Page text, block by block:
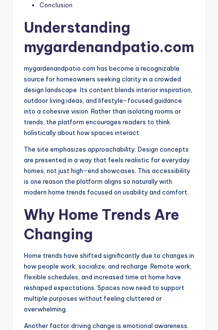
Conclusion
Understanding
mygardenandpatio.com
mygardenandpatio.com has become a recognizable
source for homeowners seeking clarity in a crowded
design landscape. Its content blends interior inspiration,
outdoor living ideas, and lifestyle-focused guidance
into a cohesive vision. Rather than isolating rooms or
trends, the platform encourages readers to think
holistically about how spaces interact.
The site emphasizes approachability. Design concepts
are presented in a way that feels realistic for everyday
homes, not just high-end showcases. This accessibility
is one reason the platform aligns so naturally with
modern home trends focused on usability and comfort.
Why Home Trends Are
Changing
Home trends have shifted significantly due to changes in
how people work, socialize, and recharge. Remote work,
flexible schedules, and increased time at home have
reshaped expectations. Spaces now need to support
multiple purposes without feeling cluttered or
overwhelming.
Another factor driving change is emotional awareness.